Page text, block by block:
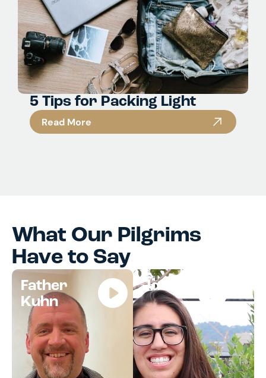
5 Tips for Packing Light
Read More
What Our Pilgrims
Have to Say
Father
Kuhn
Jocelyn